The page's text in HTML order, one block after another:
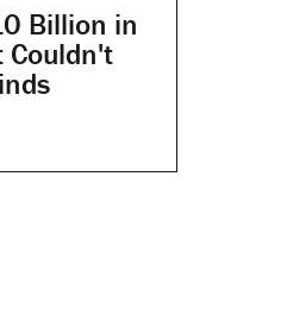
Billion in
Couldn't